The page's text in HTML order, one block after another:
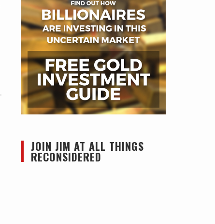
JOIN JIM AT ALL THINGS
RECONSIDERED